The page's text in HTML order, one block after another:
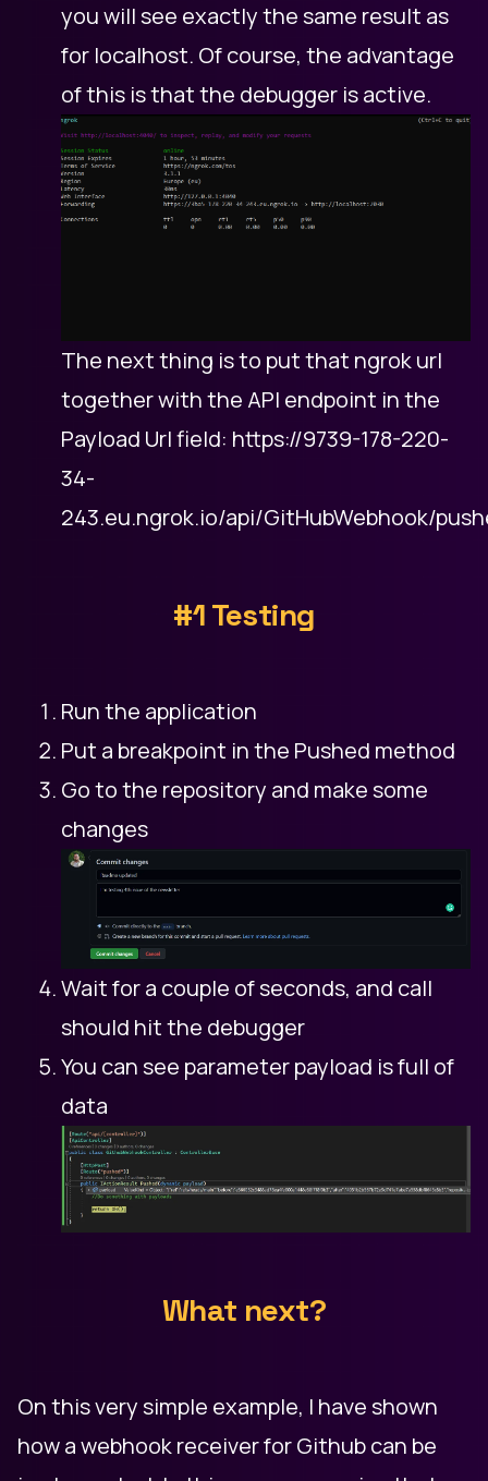
you will see exactly the same result as
for localhost. Of course, the advantage
of this is that the debugger is active.
The next thing is to put that ngrok url
together with the API endpoint in the
Payload Url field: https://9739-178-220-
34-
243.eu.ngrok.io/api/GitHubWebhook/
#1 Testing
Run the application
Put a breakpoint in the Pushed method
Go to the repository and make some
changes
Wait for a couple of seconds, and call
should hit the debugger
You can see parameter payload is full of
data
What next?
On this very simple example, I have shown
how a webhook receiver for Github can be